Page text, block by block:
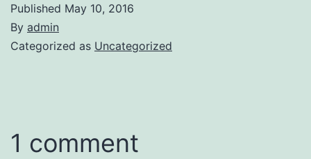
Published May 10, 2016
By admin
Categorized as Uncategorized
1 comment